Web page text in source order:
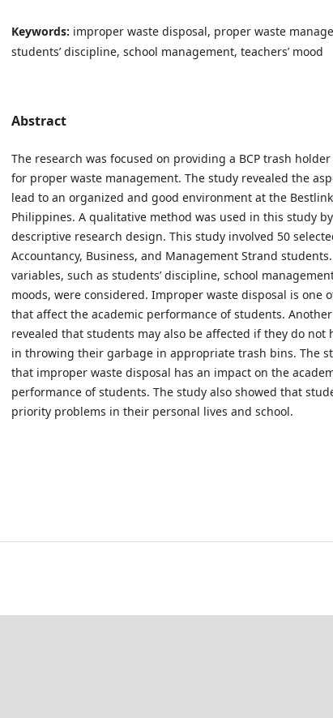
Keywords: improper waste disposal, proper waste
students’ discipline, school management, teachers’ mood
Abstract
The research was focused on providing a BCP trash
for proper waste management. The study revealed the
lead to an organized and good environment at the
Philippines. A qualitative method was used in this study
descriptive research design. This study involved 50
Accountancy, Business, and Management Strand
variables, such as students’ discipline, school
moods, were considered. Improper waste disposal is one
that affect the academic performance of students.
revealed that students may also be affected if they do not
in throwing their garbage in appropriate trash bins. The
that improper waste disposal has an impact on the
performance of students. The study also showed that
priority problems in their personal lives and school.